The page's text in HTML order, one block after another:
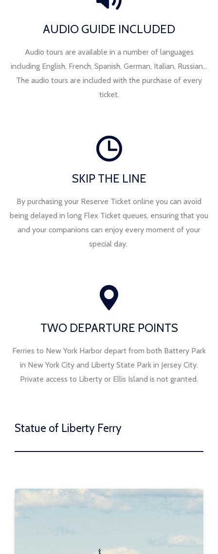
AUDIO GUIDE INCLUDED
Audio tours are available in a number of languages
including English, French, Spanish, German, Italian, Russian…
The audio tours are included with the purchase of every
ticket.
SKIP THE LINE
By purchasing your Reserve Ticket online you can avoid
being delayed in long Flex Ticket queues, ensuring that you
and your companions can enjoy every moment of your
special day.
TWO DEPARTURE POINTS
Ferries to New York Harbor depart from both Battery Park
in New York City and Liberty State Park in Jersey City.
Private access to Liberty or Ellis Island is not granted.
Statue of Liberty Ferry